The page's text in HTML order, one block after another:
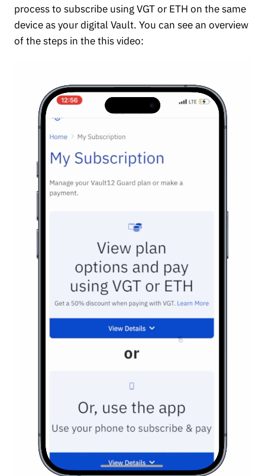
process to subscribe using VGT or ETH on the same
device as your digital Vault. You can see an overview
of the steps in the this video: